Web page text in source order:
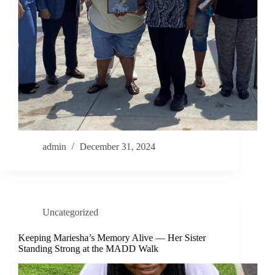
admin December 31, 2024
Uncategorized
Keeping Mariesha’s Memory Alive — Her Sister
Standing Strong at the MADD Walk